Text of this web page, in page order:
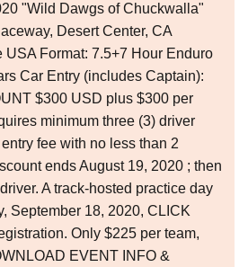
"Wild Dawgs of Chuckwalla"
Desert Center, CA
USA Format: 7.5+7 Hour Enduro
Car Entry (includes Captain):
$300 USD plus $300 per
minimum three (3) driver
fee with no less than 2
ends August 19, 2020 ; then
A track-hosted practice day
September 18, 2020, CLICK
Only $225 per team,
EVENT INFO &